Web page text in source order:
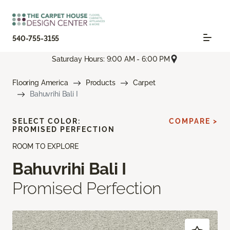
540-755-3155
Saturday Hours: 9:00 AM - 6:00 PM
Flooring America Products
Carpet
Bahuvrihi Bali I
ROOM TO EXPLORE
Bahuvrihi Bali I
Promised Perfection
SELECT COLOR:
PROMISED PERFECTION
COMPARE >